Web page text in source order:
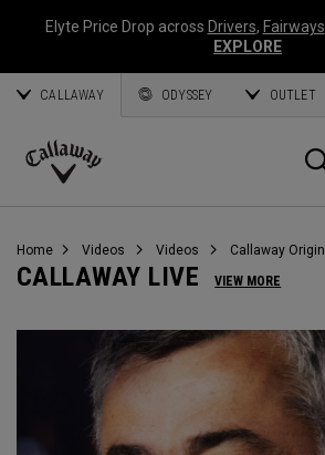
Elyte Price Drop across Drivers, Fairways
EXPLORE
CALLAWAY ODYSSEY OUTLET
Callaway
Home Videos Videos Callaway
CALLAWAY LIVE VIEW MORE